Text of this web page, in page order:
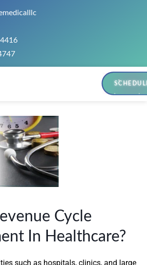
Cycle
In Healthcare?
such as hospitals, clinics, and large